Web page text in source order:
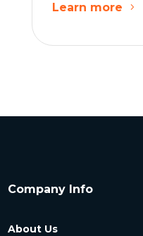
Learn more
Company Info
About Us